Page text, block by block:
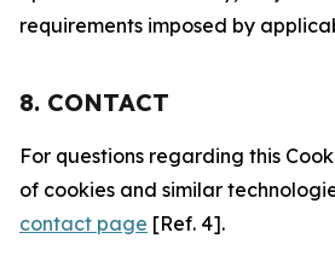
requirements imposed by
8. CONTACT
For questions regarding this
of cookies and similar
contact page [Ref. 4].